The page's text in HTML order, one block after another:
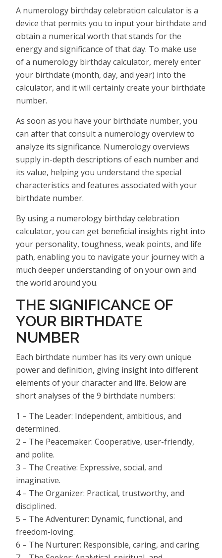
A numerology birthday celebration calculator is a
device that permits you to input your birthdate and
obtain a numerical worth that stands for the
energy and significance of that day. To make use
of a numerology birthday calculator, merely enter
your birthdate (month, day, and year) into the
calculator, and it will certainly create your birthdate
number.
As soon as you have your birthdate number, you
can after that consult a numerology overview to
analyze its significance. Numerology overviews
supply in-depth descriptions of each number and
its value, helping you understand the special
characteristics and features associated with your
birthdate number.
By using a numerology birthday celebration
calculator, you can get beneficial insights right into
your personality, toughness, weak points, and life
path, enabling you to navigate your journey with a
much deeper understanding of on your own and
the world around you.
THE SIGNIFICANCE OF
YOUR BIRTHDATE
NUMBER
Each birthdate number has its very own unique
power and definition, giving insight into different
elements of your character and life. Below are
short analyses of the 9 birthdate numbers:
1 – The Leader: Independent, ambitious, and
determined.
2 – The Peacemaker: Cooperative, user-friendly,
and polite.
3 – The Creative: Expressive, social, and
imaginative.
4 – The Organizer: Practical, trustworthy, and
disciplined.
5 – The Adventurer: Dynamic, functional, and
freedom-loving.
6 – The Nurturer: Responsible, caring, and caring.